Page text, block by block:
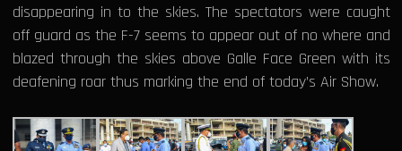
disappearing in to the skies. The spectators were caught
off guard as the F-7 seems to appear out of no where and
blazed through the skies above Galle Face Green with its
deafening roar thus marking the end of today’s Air Show.